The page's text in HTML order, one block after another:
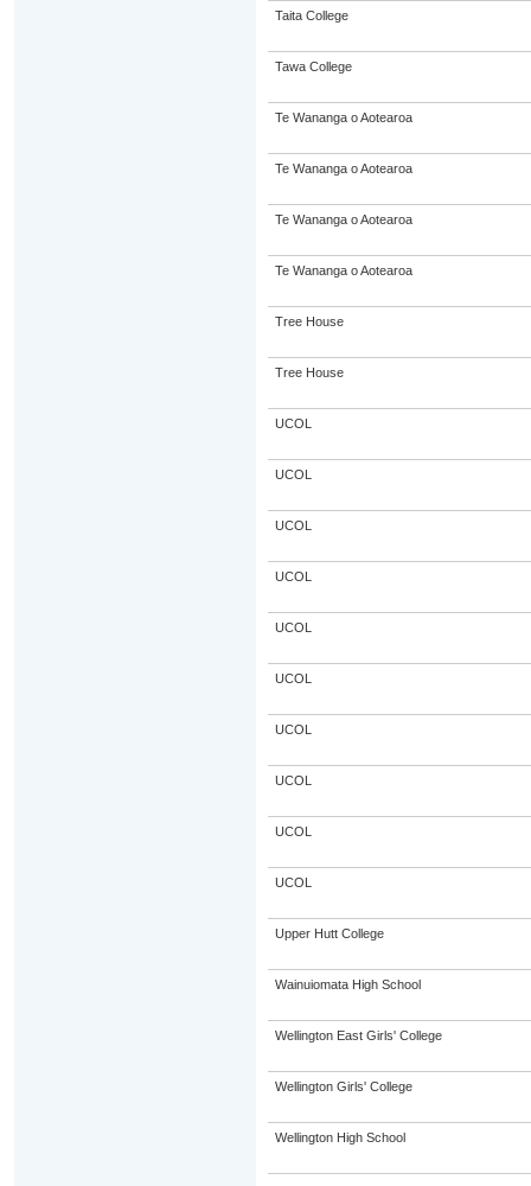
Taita College
Tawa College
Te Wananga o Aotearoa
Te Wananga o Aotearoa
Te Wananga o Aotearoa
Te Wananga o Aotearoa
Tree House
Tree House
UCOL
UCOL
UCOL
UCOL
UCOL
UCOL
UCOL
UCOL
UCOL
UCOL
Upper Hutt College
Wainuiomata High School
Wellington East Girls' College
Wellington Girls' College
Wellington High School